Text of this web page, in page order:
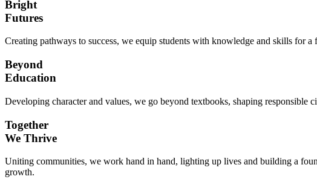
Bright
Futures
Creating pathways to success, we equip students with knowledge and skills for a
Beyond
Education
Developing character and values, we go beyond textbooks, shaping responsible
Together
We Thrive
Uniting communities, we work hand in hand, lighting up lives and building a
growth.